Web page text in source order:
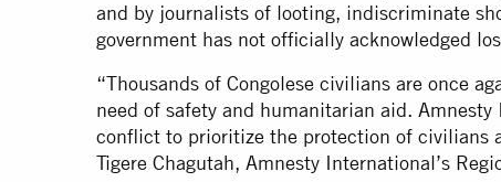
and by journalists of looting, indiscriminate
government has not officially acknowledged
“Thousands of Congolese civilians are once
need of safety and humanitarian aid.
conflict to prioritize the protection of civilians
Tigere Chagutah, Amnesty International’s